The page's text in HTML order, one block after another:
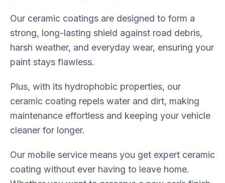
Our ceramic coatings are designed to form a
strong, long-lasting shield against road debris,
harsh weather, and everyday wear, ensuring your
paint stays flawless.
Plus, with its hydrophobic properties, our
ceramic coating repels water and dirt, making
maintenance effortless and keeping your vehicle
cleaner for longer.
Our mobile service means you get expert ceramic
coating without ever having to leave home.